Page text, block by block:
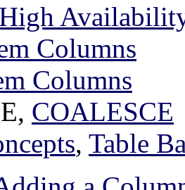
High
Columns
Columns
COALESCE
, Table